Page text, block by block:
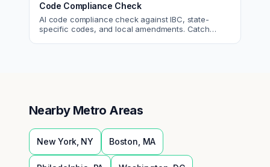
Code Compliance Check
AI code compliance check against IBC, state-
specific codes, and local amendments. Catch
Nearby Metro Areas
New York, NY Boston MA